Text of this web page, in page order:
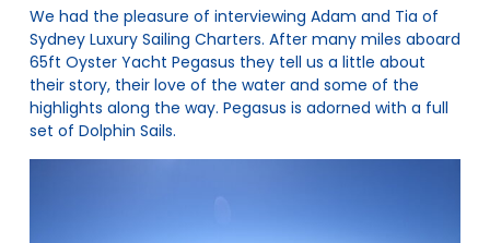
We had the pleasure of interviewing Adam and Tia of
Sydney Luxury Sailing Charters. After many miles aboard
65ft Oyster Yacht Pegasus they tell us a little about
their story, their love of the water and some of the
highlights along the way. Pegasus is adorned with a full
set of Dolphin Sails.